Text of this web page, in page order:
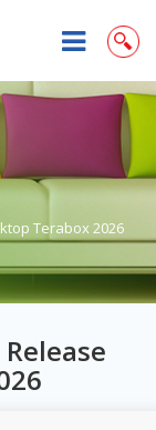
Terabox 2026